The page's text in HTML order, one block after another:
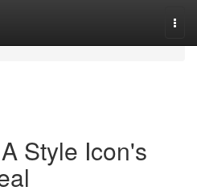
Style Icon's